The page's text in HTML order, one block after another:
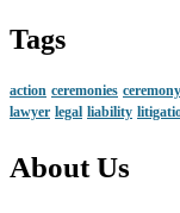
Tags
action ceremonies ceremony
lawyer legal liability
About Us